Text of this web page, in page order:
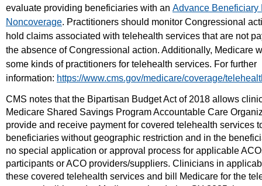
evaluate providing beneficiaries with an Advance Beneficiary
Noncoverage. Practitioners should monitor Congressional
hold claims associated with telehealth services that are not
the absence of Congressional action. Additionally, Medicare
some kinds of practitioners for telehealth services. For further
information: https://www.cms.gov/medicare/coverage/
CMS notes that the Bipartisan Budget Act of 2018 allows
Medicare Shared Savings Program Accountable Care
provide and receive payment for covered telehealth services
beneficiaries without geographic restriction and in the
no special application or approval process for applicable
participants or ACO providers/suppliers. Clinicians in
these covered telehealth services and bill Medicare for the